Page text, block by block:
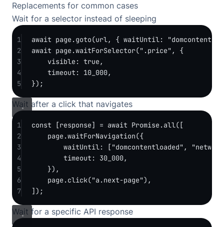
Replacements for common cases
Wait for a selector instead of sleeping
1 await page. goto(url, { waitUntil:
2
await page.waitForSelector(".price" , {
3
visible: true ,
4
timeout: 10_000 ,
5
});
Wait after a click that navigates
1 const [response] = await Promise . all([
2
page.waitForNavigation({
3
waitUntil: [ "domcontentloaded" ,
4
timeout: 30_000 ,
5
}),
6
page. click("a.next-page"),
7
]);
Wait for a specific API response